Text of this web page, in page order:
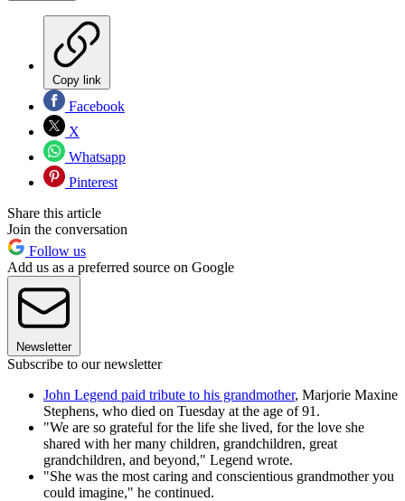
Copy link
Facebook
X
Whatsapp
Pinterest
Share this article
Join the conversation
Follow us
Add us as a preferred source on Google
Newsletter
Subscribe to our newsletter
John Legend paid tribute to his grandmother, Marjorie Maxine
Stephens, who died on Tuesday at the age of 91.
"We are so grateful for the life she lived, for the love she
shared with her many children, grandchildren, great
grandchildren, and beyond," Legend wrote.
"She was the most caring and conscientious grandmother you
could imagine," he continued.